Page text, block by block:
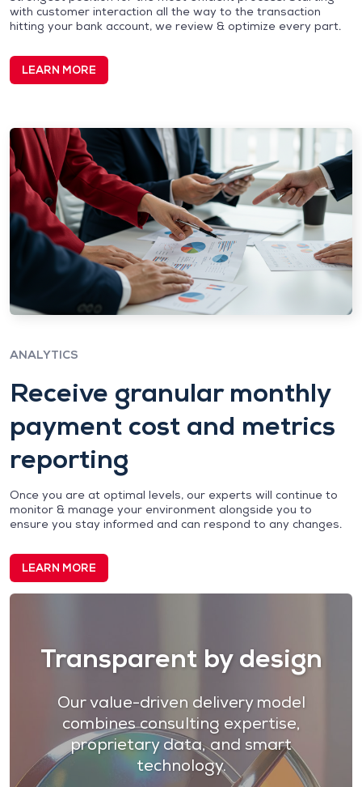
with customer interaction all the way to the transaction
hitting your bank account, we review & optimize every part.
LEARN MORE
ANALYTICS
Receive granular monthly
payment cost and metrics
reporting
Once you are at optimal levels, our experts will continue to
monitor & manage your environment alongside you to
ensure you stay informed and can respond to any changes.
LEARN MORE
Transparent by design
Our value-driven delivery model
combinesconsulting expertise,
proprietary data, and smart
technology.